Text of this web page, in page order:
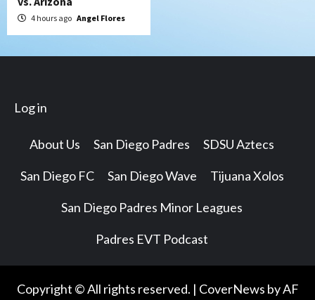
4 hours ago Angel Flores
Log in
About Us San Diego Padres SDSU Aztecs
San Diego FC San Diego Wave Tijuana Xolos
San Diego Padres Minor Leagues
Padres EVT Podcast
Copyright © All rights reserved. | CoverNews by AF